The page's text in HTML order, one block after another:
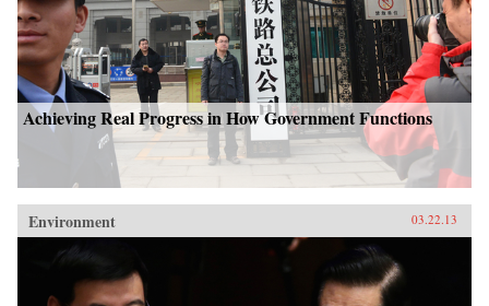
Achieving Real Progress in How Government Functions
Environment 03.22.13